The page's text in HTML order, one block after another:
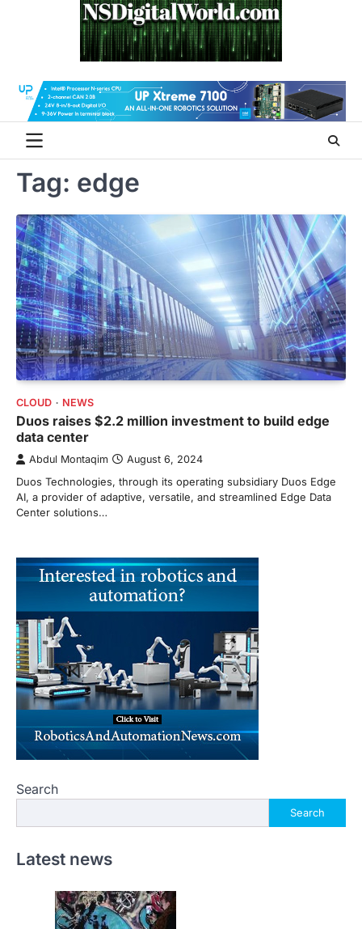
Tag: edge
CLOUD NEWS
Duos raises $2.2 million investment to build edge
data center
Abdul Montaqim August 6, 2024
Duos Technologies, through its operating subsidiary Duos Edge
AI, a provider of adaptive, versatile, and streamlined Edge Data
Center solutions…
Search
Search
Latest news